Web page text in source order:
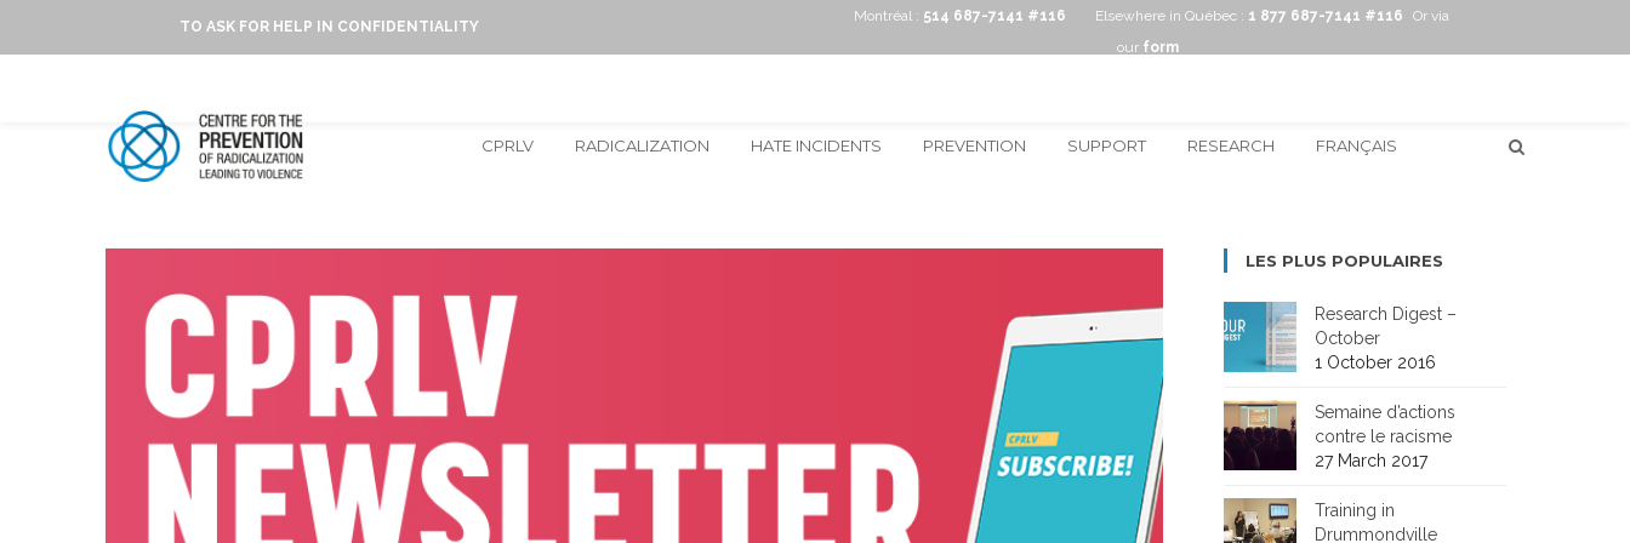
TO ASK FOR HELP IN CONFIDENTIALITY
Montréal : 514 687-7141 #116 Elsewhere in Québec : 1 877 687-7141 #116
Or via
our form
CPRLV RADICALIZATION HATE INCIDENTS PREVENTION SUPPORT RESEARCH FRANÇAIS
LES PLUS POPULAIRES
Research Digest –
October
1 October 2016
Semaine d’actions
contre le racisme
27 March 2017
Training in
Drummondville